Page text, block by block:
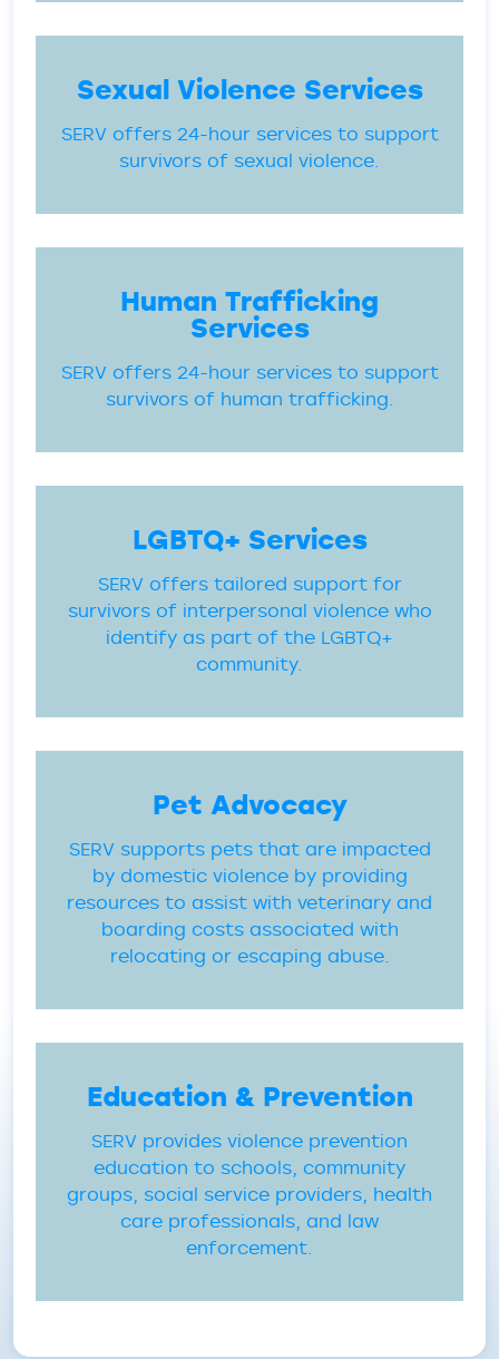
Sexual Violence Services
SERV offers 24-hour services to support
survivors of sexual violence.
Human Trafficking
Services
SERV offers 24-hour services to support
survivors of human trafficking.
LGBTQ+ Services
SERV offers tailored support for
survivors of interpersonal violence who
identify as part of the LGBTQ+
community.
Pet Advocacy
SERV supports pets that are impacted
by domestic violence by providing
resources to assist with veterinary and
boarding costs associated with
relocating or escaping abuse.
Education & Prevention
SERV provides violence prevention
education to schools, community
groups, social service providers, health
care professionals, and law
enforcement.